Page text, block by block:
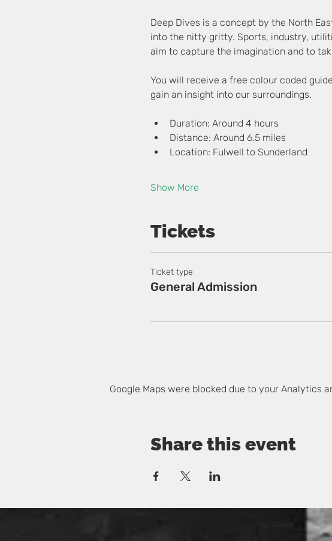
Deep Dives is a concept by the North
into the nitty gritty. Sports, industry,
aim to capture the imagination and to
You will receive a free colour coded
gain an insight into our surroundings.
Duration: Around 4 hours
Distance: Around 6.5 miles
Location: Fulwell to Sunderland
Show More
Tickets
Ticket type
General Admission
Google Maps were blocked due to your Analytics
Share this event